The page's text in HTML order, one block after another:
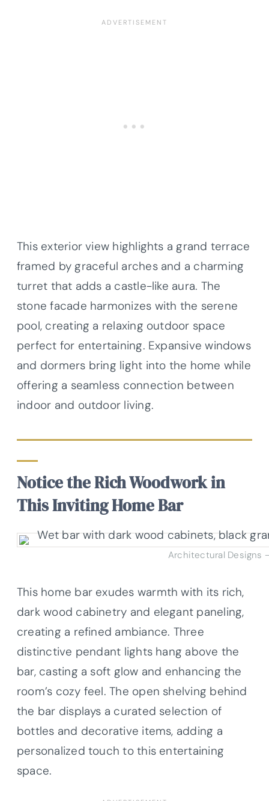
This exterior view highlights a grand terrace
framed by graceful arches and a charming
turret that adds a castle-like aura. The
stone facade harmonizes with the serene
pool, creating a relaxing outdoor space
perfect for entertaining. Expansive windows
and dormers bring light into the home while
offering a seamless connection between
indoor and outdoor living.
Notice the Rich Woodwork in
This Inviting Home Bar
Architectural Designs
This home bar exudes warmth with its rich,
dark wood cabinetry and elegant paneling,
creating a refined ambiance. Three
distinctive pendant lights hang above the
bar, casting a soft glow and enhancing the
room’s cozy feel. The open shelving behind
the bar displays a curated selection of
bottles and decorative items, adding a
personalized touch to this entertaining
space.